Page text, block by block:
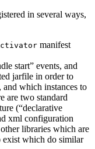
in several ways,
manifest
start” events, and
jarfile in order to
and which instances to
are two standard
(“declarative
xml configuration
libraries which are
exist which do similar